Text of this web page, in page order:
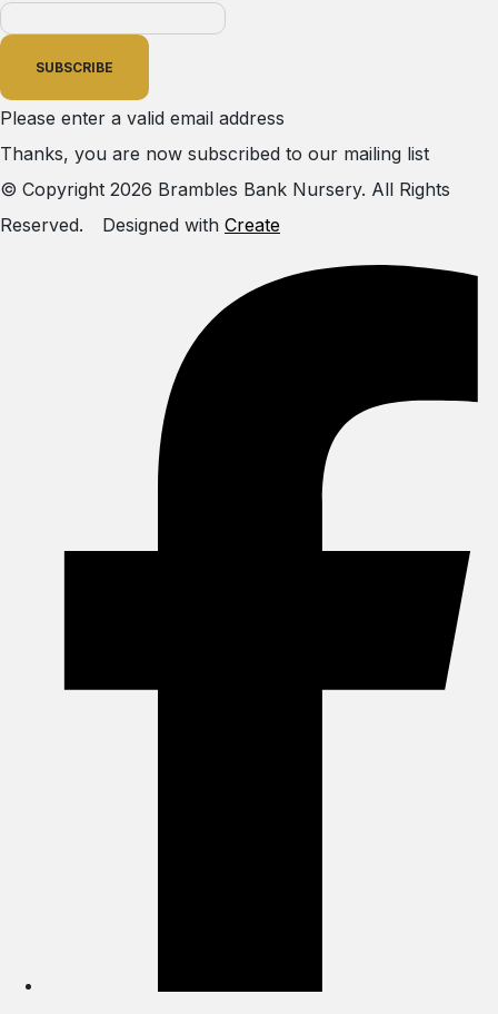
SUBSCRIBE
Please enter a valid email address
Thanks, you are now subscribed to our mailing list
© Copyright 2026 Brambles Bank Nursery. All Rights
Reserved.
Designed with Create